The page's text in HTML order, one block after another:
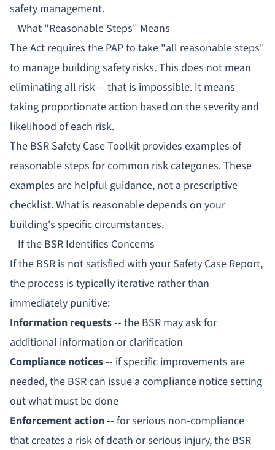
safety management.
What "Reasonable Steps" Means
The Act requires the PAP to take "all reasonable steps"
to manage building safety risks. This does not mean
eliminating all risk -- that is impossible. It means
taking proportionate action based on the severity and
likelihood of each risk.
The BSR Safety Case Toolkit provides examples of
reasonable steps for common risk categories. These
examples are helpful guidance, not a prescriptive
checklist. What is reasonable depends on your
building's specific circumstances.
If the BSR Identifies Concerns
If the BSR is not satisfied with your Safety Case Report,
the process is typically iterative rather than
immediately punitive:
Information requests-- the BSR may ask for
additional information or clarification
Compliance notices-- if specific improvements are
needed, the BSR can issue a compliance notice setting
out what must be done
Enforcement action-- for serious non-compliance
that creates a risk of death or serious injury, the BSR